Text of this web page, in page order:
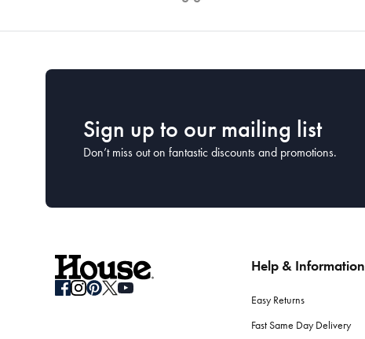
Sign up to our mailing list
Don’t miss out on fantastic discounts and promotions.
Help & Information
Easy Returns
Fast Same Day Delivery